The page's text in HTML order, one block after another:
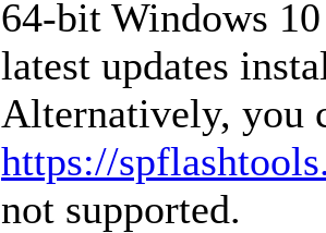
64-bit Windows
latest updates
Alternatively, you
https://
not supported.